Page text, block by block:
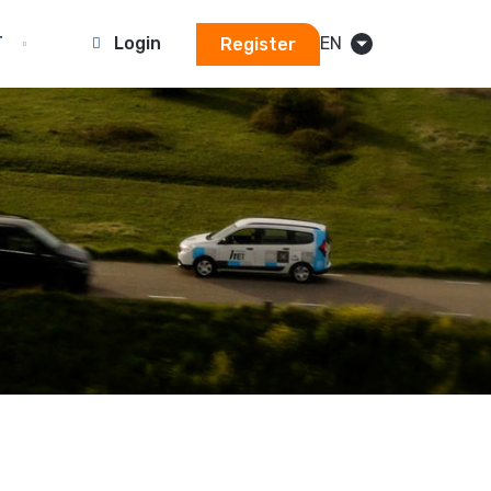
Login Register EN